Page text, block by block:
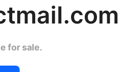
for sale.